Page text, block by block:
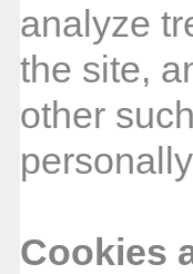
analyze
the site,
other
Cookies